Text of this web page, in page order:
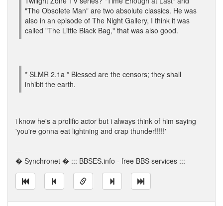
"The Obsolete Man" are two absolute classics. He was
also in an episode of The Night Gallery, I think it was
called "The Little Black Bag," that was also good.
* SLMR 2.1a * Blessed are the censors; they shall
inhibit the earth.
i know he's a prolific actor but i always think of him saying
'you're gonna eat lightning and crap thunder!!!!!'
---
� Synchronet � ::: BBSES.info - free BBS services :::